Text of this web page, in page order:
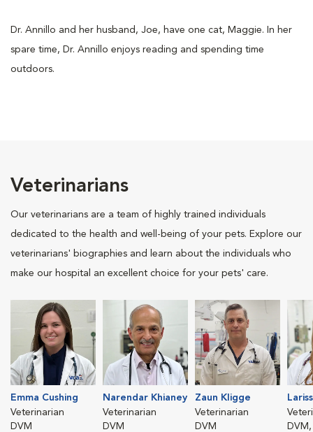
Dr. Annillo and her husband, Joe, have one cat, Maggie. In her
spare time, Dr. Annillo enjoys reading and spending time
outdoors.
Veterinarians
Our veterinarians are a team of highly trained individuals
dedicated to the health and well-being of your pets. Explore our
veterinarians' biographies and learn about the individuals who
make our hospital an excellent choice for your pets' care.
Emma Cushing
Veterinarian
DVM
Narendar Khianey
Veterinarian
DVM
Zaun Kligge
Veterinarian
DVM